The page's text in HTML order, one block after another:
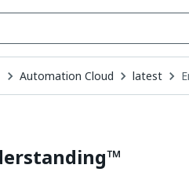
Automation Cloud latest